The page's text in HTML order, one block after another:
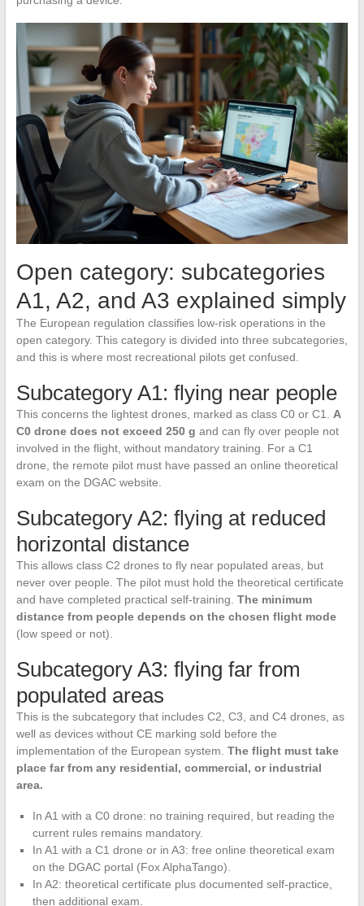
Open category: subcategories
A1, A2, and A3 explained simply
The European regulation classifies low-risk operations in the
open category. This category is divided into three subcategories,
and this is where most recreational pilots get confused.
Subcategory A1: flying near people
This concerns the lightest drones, marked as class C0 or C1. A
C0 drone does not exceed 250 g and can fly over people not
involved in the flight, without mandatory training. For a C1
drone, the remote pilot must have passed an online theoretical
exam on the DGAC website.
Subcategory A2: flying at reduced
horizontal distance
This allows class C2 drones to fly near populated areas, but
never over people. The pilot must hold the theoretical certificate
and have completed practical self-training. The minimum
distance from people depends on the chosen flight mode
(low speed or not).
Subcategory A3: flying far from
populated areas
This is the subcategory that includes C2, C3, and C4 drones, as
well as devices without CE marking sold before the
implementation of the European system. The flight must take
place far from any residential, commercial, or industrial
area.
In A1 with a C0 drone: no training required, but reading the
current rules remains mandatory.
In A1 with a C1 drone or in A3: free online theoretical exam
on the DGAC portal (Fox AlphaTango).
In A2: theoretical certificate plus documented self-practice,
then additional exam.